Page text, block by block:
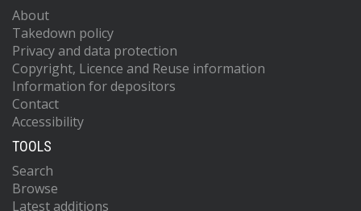
About
Takedown policy
Privacy and data protection
Copyright, Licence and Reuse information
Information for depositors
Contact
Accessibility
TOOLS
Search
Browse
Latest additions